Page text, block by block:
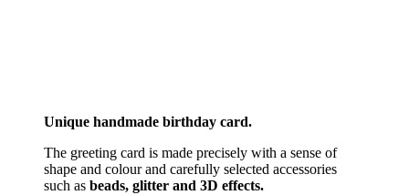
Unique handmade birthday card.
The greeting card is made precisely with a sense of
shape and colour and carefully selected accessories
such as beads, glitter and 3D effects.